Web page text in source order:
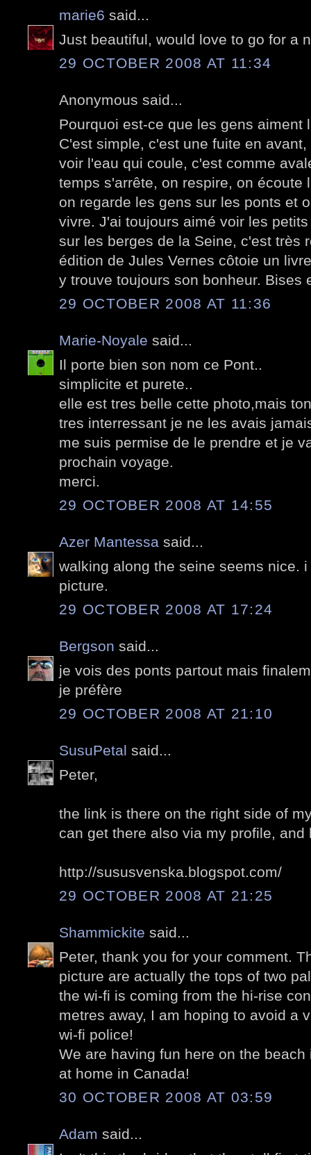
marie6 said...
Just beautiful, would love to go for a
29 OCTOBER 2008 AT 11:34
Anonymous said...
Pourquoi est-ce que les gens aiment
C'est simple, c'est une fuite en
voir l'eau qui coule, c'est comme
temps s'arrête, on respire, on écoute
on regarde les gens sur les ponts et
vivre. J'ai toujours aimé voir les
sur les berges de la Seine, c'est très
édition de Jules Vernes côtoie un
y trouve toujours son bonheur. Bises
29 OCTOBER 2008 AT 11:36
Marie-Noyale said...
Il porte bien son nom ce Pont..
simplicite et purete..
elle est tres belle cette photo,mais
tres interressant je ne les avais
me suis permise de le prendre et je
prochain voyage.
merci.
29 OCTOBER 2008 AT 14:55
Azer Mantessa said...
walking along the seine seems nice.
picture.
29 OCTOBER 2008 AT 17:24
Bergson said...
je vois des ponts partout mais
je préfère
29 OCTOBER 2008 AT 21:10
SusuPetal said...
Peter,
the link is there on the right side of
can get there also via my profile,
http://sususvenska.blogspot.com/
29 OCTOBER 2008 AT 21:25
Shammickite said...
Peter, thank you for your comment.
picture are actually the tops of two
the wi-fi is coming from the hi-rise
metres away, I am hoping to avoid a
wi-fi police!
We are having fun here on the
at home in Canada!
30 OCTOBER 2008 AT 03:59
Adam said...